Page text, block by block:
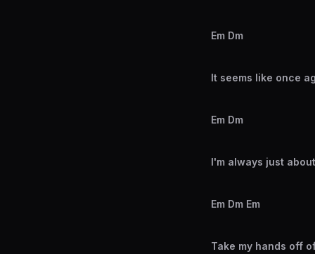
Em Dm
It seems like once
Em Dm
I'm always just
Em Dm Em
Take my hands off